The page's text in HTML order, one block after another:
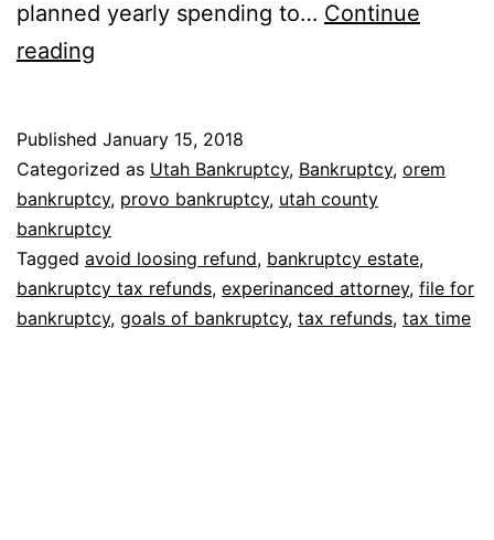
planned yearly spending to… Continue
reading
refunds
Published January 15, 2018
Categorized as Utah Bankruptcy, Bankruptcy, orem
bankruptcy, provo bankruptcy, utah county
bankruptcy
Tagged avoid loosing refund, bankruptcy estate,
bankruptcy tax refunds, experinanced attorney, file for
bankruptcy, goals of bankruptcy, tax refunds, tax time